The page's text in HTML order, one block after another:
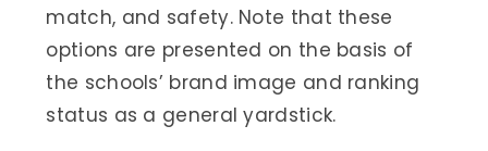
match, and safety. Note that these
options are presented on the basis of
the schools’ brand image and ranking
status as a general yardstick.